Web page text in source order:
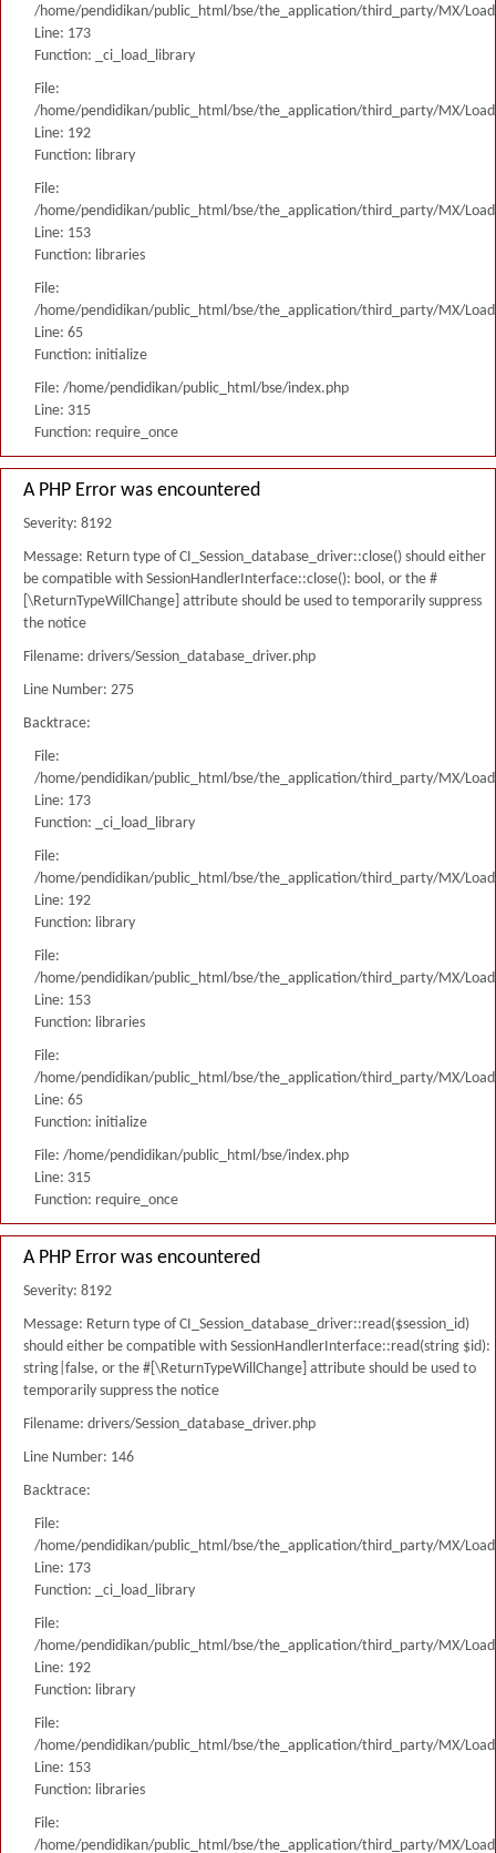
/home/pendidikan/public_html/bse/the_application/third_party/MX/
Line: 173
Function: _ci_load_library
File:
/home/pendidikan/public_html/bse/the_application/third_party/MX/
Line: 192
Function: library
File:
/home/pendidikan/public_html/bse/the_application/third_party/MX/
Line: 153
Function: libraries
File:
/home/pendidikan/public_html/bse/the_application/third_party/MX/
Line: 65
Function: initialize
File: /home/pendidikan/public_html/bse/index.php
Line: 315
Function: require_once
A PHP Error was encountered
Severity: 8192
Message: Return type of CI_Session_database_driver::close() should either
be compatible with SessionHandlerInterface::close(): bool, or the #
[\ReturnTypeWillChange] attribute should be used to temporarily suppress
the notice
Filename: drivers/Session_database_driver.php
Line Number: 275
Backtrace:
File:
/home/pendidikan/public_html/bse/the_application/third_party/MX/
Line: 173
Function: _ci_load_library
File:
/home/pendidikan/public_html/bse/the_application/third_party/MX/
Line: 192
Function: library
File:
/home/pendidikan/public_html/bse/the_application/third_party/MX/
Line: 153
Function: libraries
File:
/home/pendidikan/public_html/bse/the_application/third_party/MX/
Line: 65
Function: initialize
File: /home/pendidikan/public_html/bse/index.php
Line: 315
Function: require_once
A PHP Error was encountered
Severity: 8192
Message: Return type of CI_Session_database_driver::read($session_id)
should either be compatible with SessionHandlerInterface::read(string $id):
string|false, or the #[\ReturnTypeWillChange] attribute should be used to
temporarily suppress the notice
Filename: drivers/Session_database_driver.php
Line Number: 146
Backtrace:
File:
/home/pendidikan/public_html/bse/the_application/third_party/MX/
Line: 173
Function: _ci_load_library
File:
/home/pendidikan/public_html/bse/the_application/third_party/MX/
Line: 192
Function: library
File:
/home/pendidikan/public_html/bse/the_application/third_party/MX/
Line: 153
Function: libraries
File:
/home/pendidikan/public_html/bse/the_application/third_party/MX/